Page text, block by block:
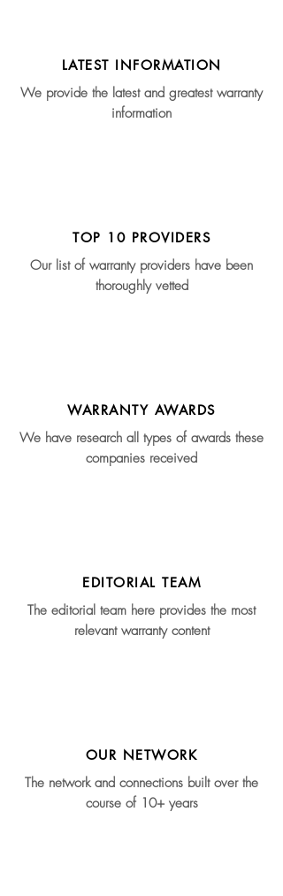
LATEST INFORMATION
We provide the latest and greatest warranty
information
TOP 10 PROVIDERS
Our list of warranty providers have been
thoroughly vetted
WARRANTY AWARDS
We have research all types of awards these
companies received
EDITORIAL TEAM
The editorial team here provides the most
relevant warranty content
OUR NETWORK
The network and connections built over the
course of 10+ years